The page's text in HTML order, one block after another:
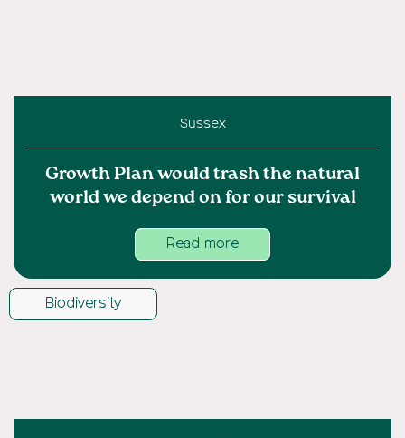
Sussex
Growth Plan would trash the natural
world we depend on for our survival
Read more
Biodiversity